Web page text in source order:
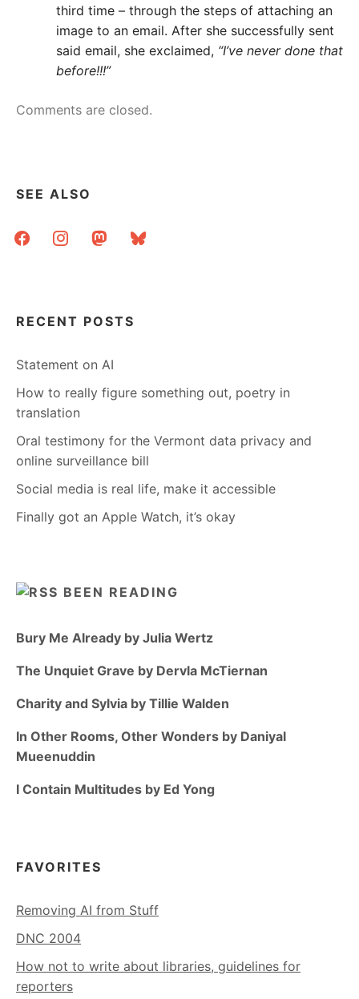
third time – through the steps of attaching an
image to an email. After she successfully sent
said email, she exclaimed, “I’ve never done that
before!!!”
Comments are closed.
SEE ALSO
facebookinstagrammastodonbluesky
RECENT POSTS
Statement on AI
How to really figure something out, poetry in
translation
Oral testimony for the Vermont data privacy and
online surveillance bill
Social media is real life, make it accessible
Finally got an Apple Watch, it’s okay
BEEN READING
Bury Me Already by Julia Wertz
The Unquiet Grave by Dervla McTiernan
Charity and Sylvia by Tillie Walden
In Other Rooms, Other Wonders by Daniyal
Mueenuddin
I Contain Multitudes by Ed Yong
FAVORITES
Removing AI from Stuff
DNC 2004
How not to write about libraries, guidelines for
reporters